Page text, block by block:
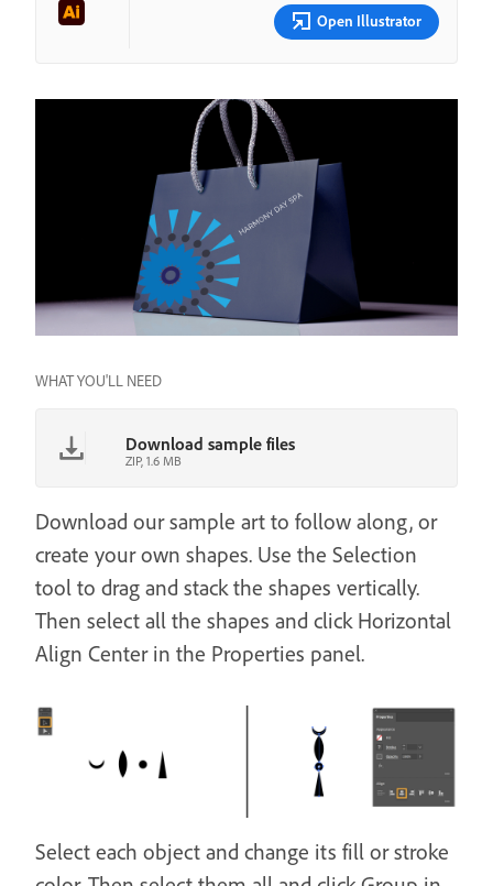
Open Illustrator
WHAT YOU'LL NEED
Download sample files
ZIP, 1.6 MB
Download our sample art to follow along, or
create your own shapes. Use the Selection
tool to drag and stack the shapes vertically.
Then select all the shapes and click Horizontal
Align Center in the Properties panel.
Select each object and change its fill or stroke